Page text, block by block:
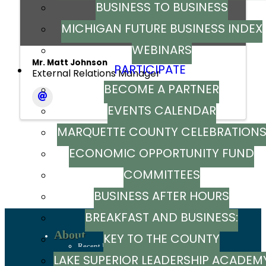
BUSINESS TO BUSINESS
MICHIGAN FUTURE BUSINESS INDEX
WEBINARS
PARTICIPATE
BECOME A PARTNER
EVENTS CALENDAR
MARQUETTE COUNTY CELEBRATIONS
ECONOMIC OPPORTUNITY FUND
COMMITTEES
BUSINESS AFTER HOURS
BREAKFAST AND BUSINESS:
BREAKFAST SERIES
KEY TO THE COUNTY
LAKE SUPERIOR LEADERSHIP
Mr. Matt Johnson
External Relations Manager
Powered ByGrowthZone
About
Recent News
Sign up to stay in touch